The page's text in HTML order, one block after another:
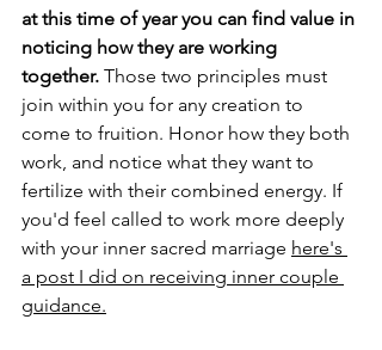
at this time of year you can find value in
noticing how they are working
together. Those two principles must
join within you for any creation to
come to fruition. Honor how they both
work, and notice what they want to
fertilize with their combined energy. If
you'd feel called to work more deeply
with your inner sacred marriage here's
a post I did on receiving inner couple
guidance.